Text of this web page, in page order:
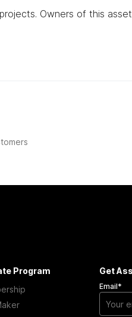
Owners of this
Program
Get
Email*